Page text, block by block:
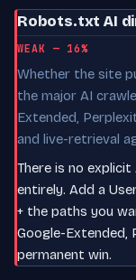
Robots.txt AI
WEAK — 16%
Whether the site
the major AI
Extended,
and live-retrieval
There is no
entirely. Add a
+ the paths you
Google-Extended,
permanent win.